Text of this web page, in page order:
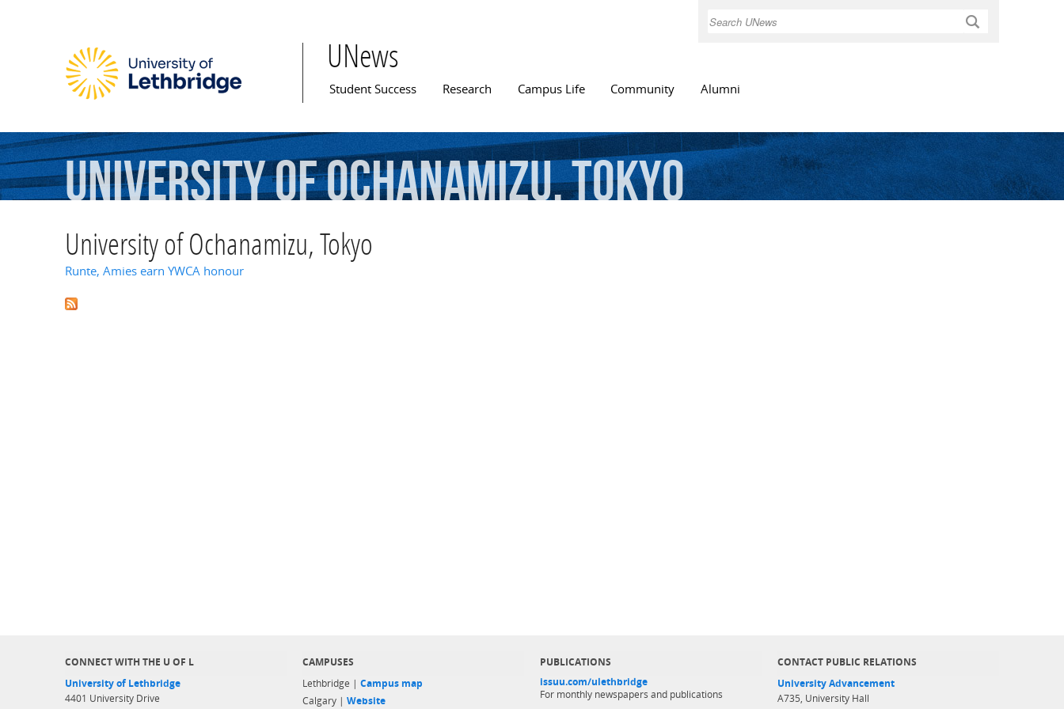
Search
UNews
Main menu
Student Success Research Campus Life Community Alumni
UniversityofOchanamizu,Tokyo
University of Ochanamizu, Tokyo
Runte, Amies earn YWCA honour
CONNECT WITH THE U OF L
University of Lethbridge
4401 University Drive
CAMPUSES
Lethbridge | Campus map
Calgary | Website
PUBLICATIONS
issuu.com/ulethbridge
For monthly newspapers and publications
CONTACT PUBLIC RELATIONS
University Advancement
A735, University Hall